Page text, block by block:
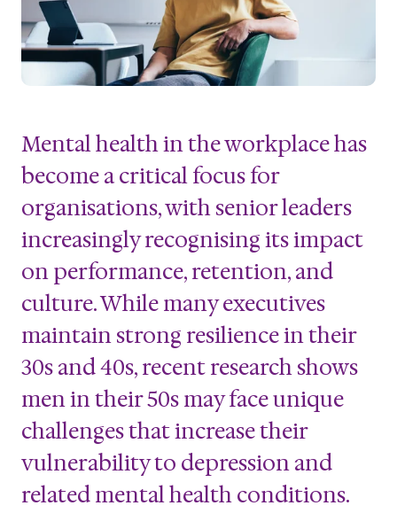
Mental health in the workplace has
become a critical focus for
organisations, with senior leaders
increasingly recognising its impact
on performance, retention, and
culture. While many executives
maintain strong resilience in their
30s and 40s, recent research shows
men in their 50s may face unique
challenges that increase their
vulnerability to depression and
related mental health conditions.